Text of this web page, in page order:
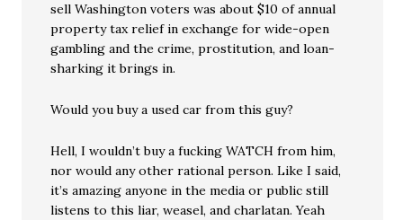
sell Washington voters was about $10 of annual
property tax relief in exchange for wide-open
gambling and the crime, prostitution, and loan-
sharking it brings in.
Would you buy a used car from this guy?
Hell, I wouldn’t buy a fucking WATCH from him,
nor would any other rational person. Like I said,
it’s amazing anyone in the media or public still
listens to this liar, weasel, and charlatan. Yeah